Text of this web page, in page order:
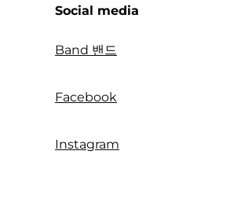
Social media
Band 밴드
Facebook
Instagram